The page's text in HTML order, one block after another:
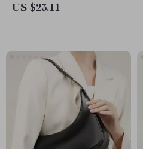
Crossbody with Wide Strap
US $23.11